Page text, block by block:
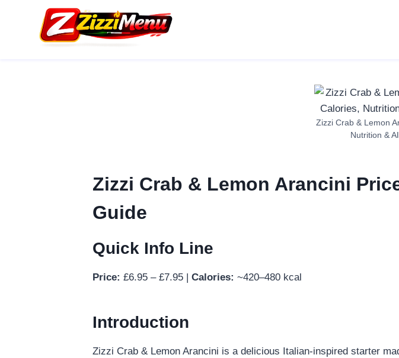
Zizzi Crab & Lemon
Nutrition &
Zizzi Crab & Lemon Arancini
Guide
Quick Info Line
Price: £6.95 – £7.95 | Calories: ~420–480 kcal
Introduction
Zizzi Crab & Lemon Arancini is a delicious Italian-inspired starter